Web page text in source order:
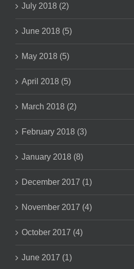
July 2018 (2)
June 2018 (5)
May 2018 (5)
April 2018 (5)
March 2018 (2)
February 2018 (3)
January 2018 (8)
December 2017 (1)
November 2017 (4)
October 2017 (4)
June 2017 (1)